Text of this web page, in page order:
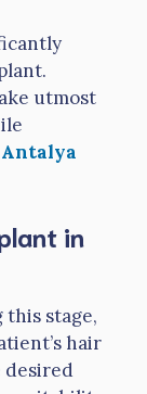
utmost
Antalya
in
stage,
hair
desired